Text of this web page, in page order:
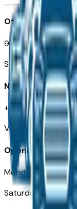
Office
901 East St. Louis
Springfield, MO
Need Help
+1 (417) 612-9411
Opening Hours
Monday – Friday:
Saturday: Closed